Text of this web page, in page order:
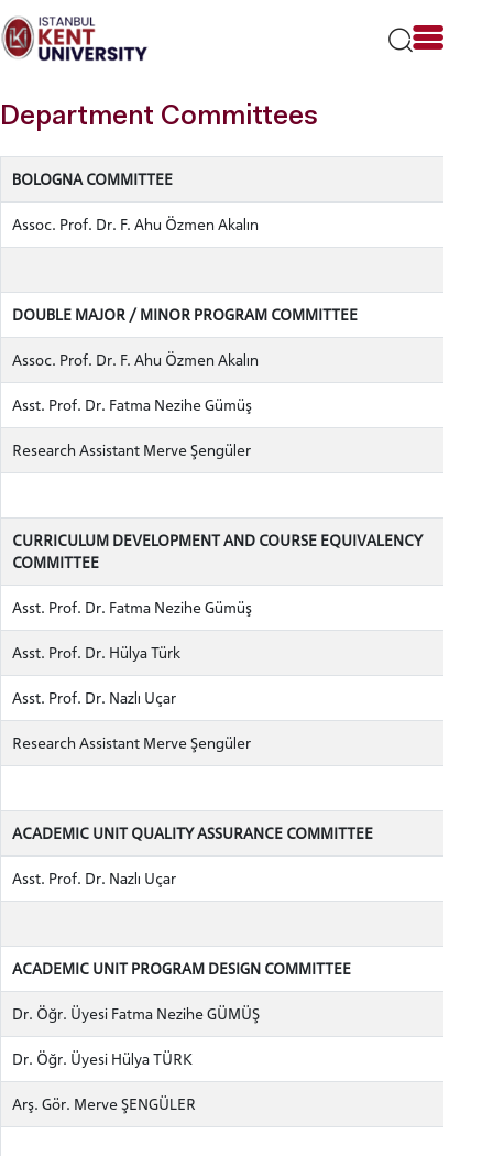
note:
This
an
Department Committees
BOLOGNA COMMITTEE
Assoc. Prof. Dr. F. Ahu Özmen Akalın
DOUBLE MAJOR / MINOR PROGRAM COMMITTEE
Assoc. Prof. Dr. F. Ahu Özmen Akalın
Asst. Prof. Dr. Fatma Nezihe Gümüş
Research Assistant Merve Şengüler
CURRICULUM DEVELOPMENT AND COURSE EQUIVALENCY
COMMITTEE
Asst. Prof. Dr. Fatma Nezihe Gümüş
Asst. Prof. Dr. Hülya Türk
Asst. Prof. Dr. Nazlı Uçar
Research Assistant Merve Şengüler
ACADEMIC UNIT QUALITY ASSURANCE COMMITTEE
Asst. Prof. Dr. Nazlı Uçar
ACADEMIC UNIT PROGRAM DESIGN COMMITTEE
Dr. Öğr. Üyesi Fatma Nezihe GÜMÜŞ
Dr. Öğr. Üyesi Hülya TÜRK
Arş. Gör. Merve ŞENGÜLER